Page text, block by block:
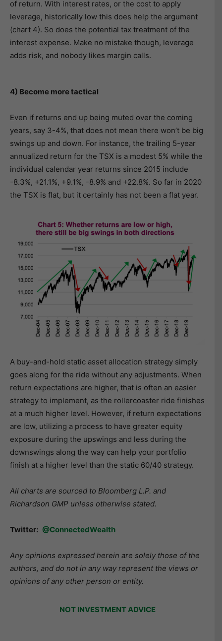
of return. With interest rates, or the cost to apply
leverage, historically low this does help the argument
(chart 4). So does the potential tax treatment of the
interest expense. Make no mistake though, leverage
adds risk, and nobody likes margin calls.
4) Become more tactical
Even if returns end up being muted over the coming
years, say 3-4%, that does not mean there won’t be big
swings up and down. For instance, the trailing 5-year
annualized return for the TSX is a modest 5% while the
individual calendar year returns since 2015 include
-8.3%, +21.1%, +9.1%, -8.9% and +22.8%. So far in 2020
the TSX is flat, but it certainly has not been a flat year.
A buy-and-hold static asset allocation strategy simply
goes along for the ride without any adjustments. When
return expectations are higher, that is often an easier
strategy to implement, as the rollercoaster ride finishes
at a much higher level. However, if return expectations
are low, utilizing a process to have greater equity
exposure during the upswings and less during the
downswings along the way can help your portfolio
finish at a higher level than the static 60/40 strategy.
All charts are sourced to Bloomberg L.P. and
Richardson GMP unless otherwise stated.
Twitter: @ConnectedWealth
Any opinions expressed herein are solely those of the
authors, and do not in any way represent the views or
opinions of any other person or entity.
NOT INVESTMENT ADVICE